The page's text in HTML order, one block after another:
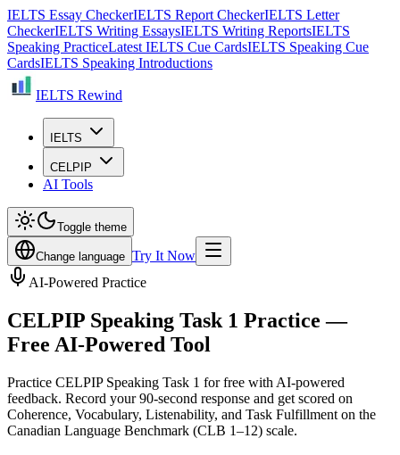
IELTS Essay CheckerIELTS Report CheckerIELTS Letter
CheckerIELTS Writing EssaysIELTS Writing ReportsIELTS
Speaking PracticeLatest IELTS Cue CardsIELTS Speaking Cue
CardsIELTS Speaking Introductions
IELTS Rewind
IELTS
CELPIP
AI Tools
Toggle theme
Change language Try It Now
AI-Powered Practice
CELPIP Speaking Task 1 Practice —
Free AI-Powered Tool
Practice CELPIP Speaking Task 1 for free with AI-powered
feedback. Record your 90-second response and get scored on
Coherence, Vocabulary, Listenability, and Task Fulfillment on the
Canadian Language Benchmark (CLB 1–12) scale.